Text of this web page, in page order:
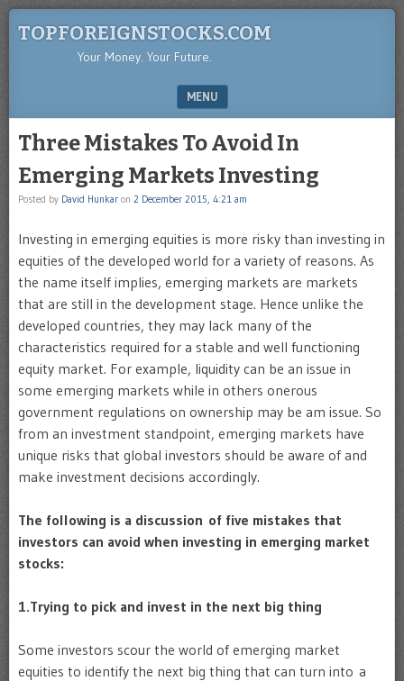
TOPFOREIGNSTOCKS.COM
Your Money. Your Future.
MENU
Three Mistakes To Avoid In
Emerging Markets Investing
Posted by David Hunkar on 2 December 2015, 4:21 am
Investing in emerging equities is more risky than investing in
equities of the developed world for a variety of reasons. As
the name itself implies, emerging markets are markets
that are still in the development stage. Hence unlike the
developed countries, they may lack many of the
characteristics required for a stable and well functioning
equity market. For example, liquidity can be an issue in
some emerging markets while in others onerous
government regulations on ownership may be am issue. So
from an investment standpoint, emerging markets have
unique risks that global investors should be aware of and
make investment decisions accordingly.
The following is a discussion of five mistakes that
investors can avoid when investing in emerging market
stocks:
1.Trying to pick and invest in the next big thing
Some investors scour the world of emerging market
equities to identify the next big thing that can turn into a